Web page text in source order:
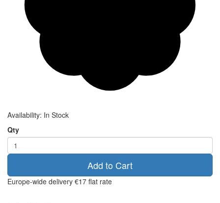
Availability: In Stock
Qty
Add to Cart
Europe-wide delivery €17 flat rate